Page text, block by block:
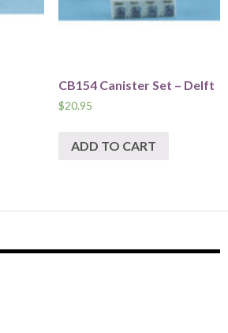
CB154 Canister Set – Delft
$20.95
ADD TO CART